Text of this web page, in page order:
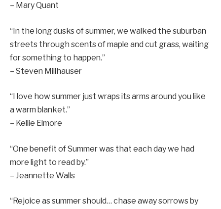
– Mary Quant
“In the long dusks of summer, we walked the suburban
streets through scents of maple and cut grass, waiting
for something to happen.”
– Steven Millhauser
“I love how summer just wraps its arms around you like
a warm blanket.”
– Kellie Elmore
“One benefit of Summer was that each day we had
more light to read by.”
– Jeannette Walls
“Rejoice as summer should… chase away sorrows by